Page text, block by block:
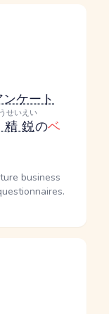
ンケート
鋭
せいえい
のベ
business